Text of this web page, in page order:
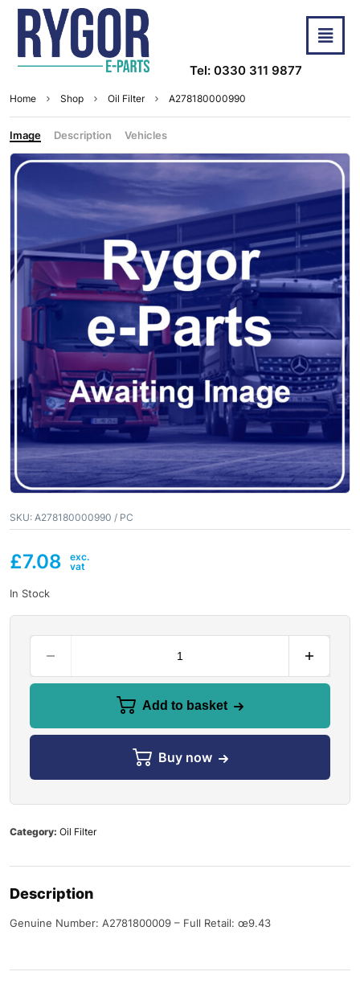
Tel: 0330 311 9877
Home Shop Oil Filter A278180000990
Image Description Vehicles
SKU: A278180000990 / PC
£7.08
In Stock
Add to basket
Buy now
Category: Oil Filter
Description
Genuine Number: A2781800009 – Full Retail: œ9.43